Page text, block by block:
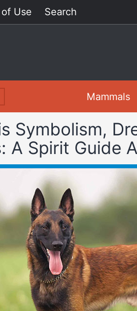
Use Search
Mammals
Symbolism,
A Spirit Guide